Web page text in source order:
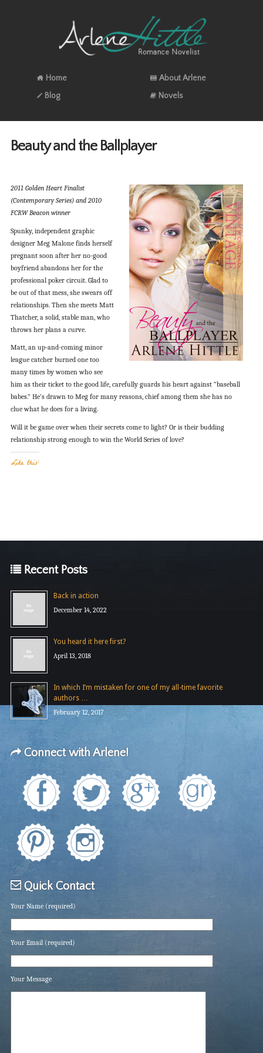
Home
About Arlene
Blog
Novels
Beauty and the Ballplayer
2011 Golden Heart Finalist
(Contemporary Series) and 2010
FCRW Beacon winner
Spunky, independent graphic
designer Meg Malone finds herself
pregnant soon after her no-good
boyfriend abandons her for the
professional poker circuit. Glad to
be out of that mess, she swears off
relationships. Then she meets Matt
Thatcher, a solid, stable man, who
throws her plans a curve.
Matt, an up-and-coming minor
league catcher burned one too
many times by women who see
him as their ticket to the good life, carefully guards his heart against “baseball
babes.” He’s drawn to Meg for many reasons, chief among them she has no
clue what he does for a living.
Will it be game over when their secrets come to light? Or is their budding
relationship strong enough to win the World Series of love?
Like this:
Recent Posts
Back in action
December 14, 2022
You heard it here first?
April 13, 2018
In which I’m mistaken for one of my all-time favorite
authors …
February 12, 2017
Connect with Arlene!
Quick Contact
Your Name (required)
Your Email (required)
Your Message